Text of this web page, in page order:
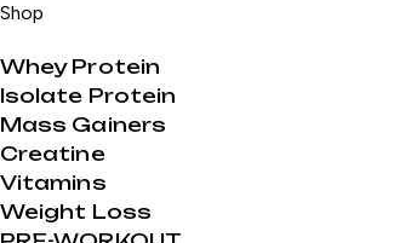
Shop
Whey Protein
Isolate Protein
Mass Gainers
Creatine
Vitamins
Weight Loss